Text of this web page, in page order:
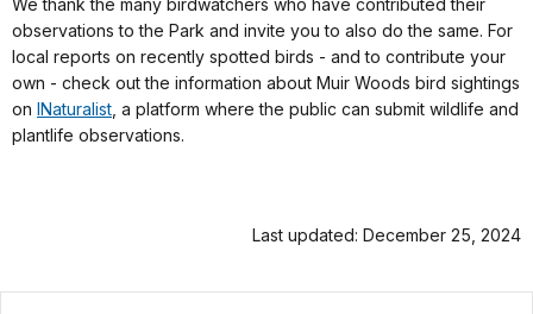
We thank the many birdwatchers who have contributed their
observations to the Park and invite you to also do the same. For
local reports on recently spotted birds - and to contribute your
own - check out the information about Muir Woods bird sightings
on INaturalist, a platform where the public can submit wildlife and
plantlife observations.
Last updated: December 25, 2024